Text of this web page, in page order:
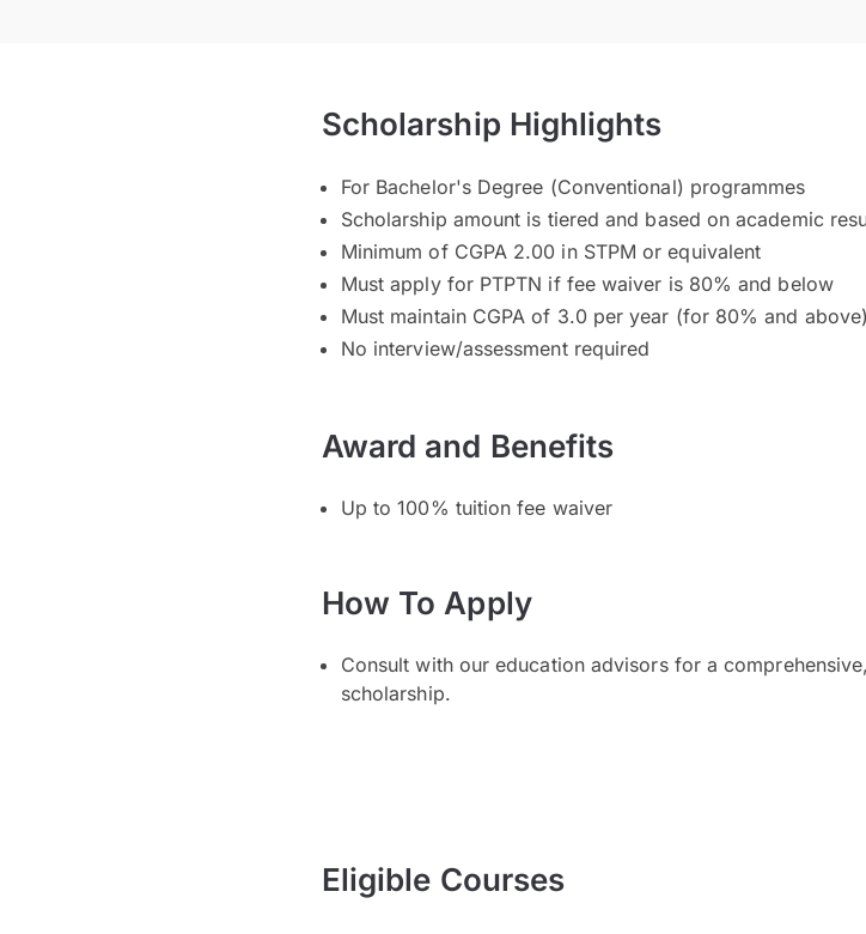
Scholarship Highlights
For Bachelor's Degree (Conventional) programmes
Scholarship amount is tiered and based on academic
Minimum of CGPA 2.00 in STPM or equivalent
Must apply for PTPTN if fee waiver is 80% and below
Must maintain CGPA of 3.0 per year (for 80% and
No interview/assessment required
Award and Benefits
Up to 100% tuition fee waiver
How To Apply
Consult with our education advisors for a
scholarship.
Eligible Courses